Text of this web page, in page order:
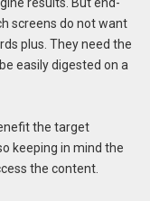
screens do not want
plus. They need the
easily digested on a
the target
keeping in mind the
the content.